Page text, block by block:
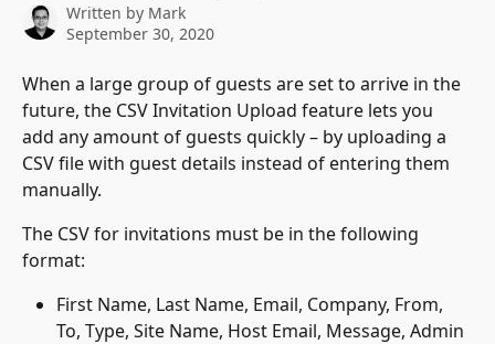
Written by Mark
September 30, 2020
When a large group of guests are set to arrive in the
future, the CSV Invitation Upload feature lets you
add any amount of guests quickly – by uploading a
CSV file with guest details instead of entering them
manually.
The CSV for invitations must be in the following
format:
First Name, Last Name, Email, Company, From,
To, Type, Site Name, Host Email, Message, Admin